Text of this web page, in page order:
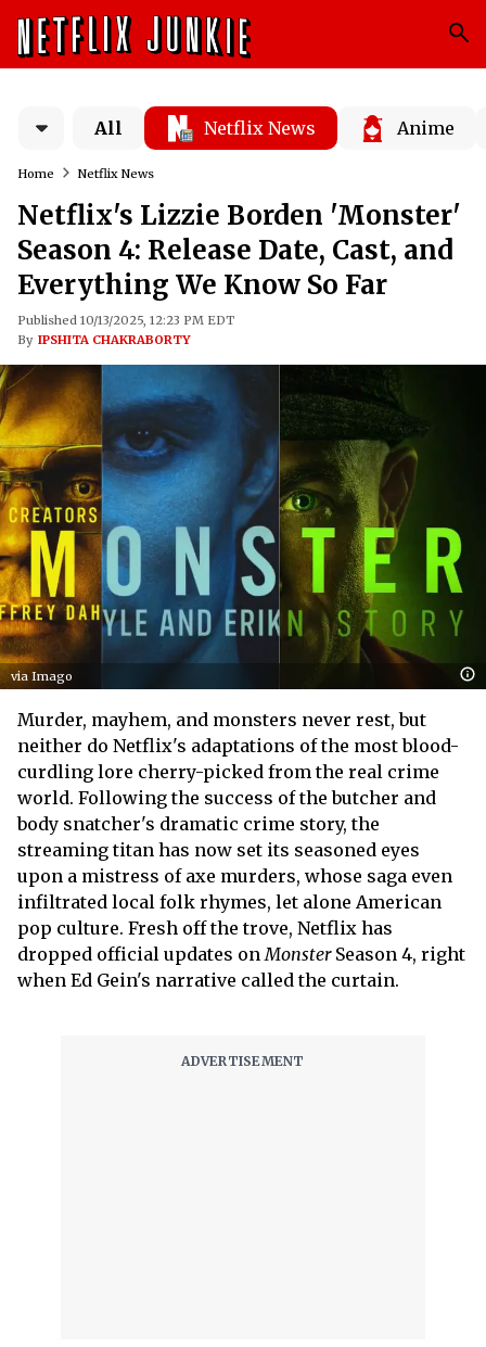
All Netflix News Anime
Home Netflix News
Netflix's Lizzie Borden 'Monster'
Season 4: Release Date, Cast, and
Everything We Know So Far
Published 10/13/2025, 12:23 PM EDT
By IPSHITA CHAKRABORTY
via Imago
Murder, mayhem, and monsters never rest, but
neither do Netflix's adaptations of the most blood-
curdling lore cherry-picked from the real crime
world. Following the success of the butcher and
body snatcher's dramatic crime story, the
streaming titan has now set its seasoned eyes
upon a mistress of axe murders, whose saga even
infiltrated local folk rhymes, let alone American
pop culture. Fresh off the trove, Netflix has
dropped official updates on Monster Season 4, right
when Ed Gein's narrative called the curtain.